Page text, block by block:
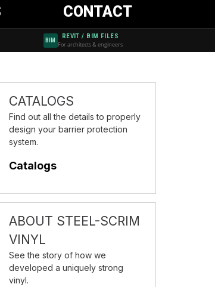
CONTACT
BIM
REVIT / BIM FILES
For architects & engineers
CATALOGS
Find out all the details to properly
design your barrier protection
system.
Catalogs
ABOUT STEEL-SCRIM
VINYL
See the story of how we
developed a uniquely strong
vinyl.